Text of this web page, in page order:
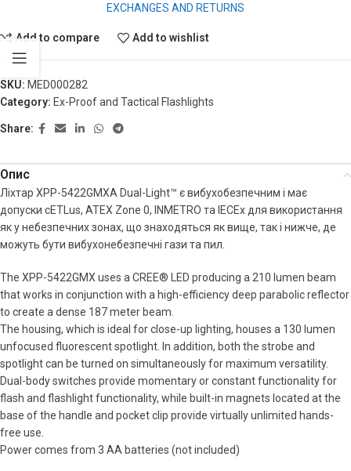
EXCHANGES AND RETURNS
Add to compare Add to wishlist
SKU: MED000282
Category: Ex-Proof and Tactical Flashlights
Share:
Опис
Ліхтар XPP-5422GMXA Dual-Light™ є вибухобезпечним і має
допуски cETLus, ATEX Zone 0, INMETRO та IECEx для використання
як у небезпечних зонах, що знаходяться як вище, так і нижче, де
можуть бути вибухонебезпечні гази та пил.
The XPP-5422GMX uses a CREE® LED producing a 210 lumen beam
that works in conjunction with a high-efficiency deep parabolic reflector
to create a dense 187 meter beam.
The housing, which is ideal for close-up lighting, houses a 130 lumen
unfocused fluorescent spotlight. In addition, both the strobe and
spotlight can be turned on simultaneously for maximum versatility.
Dual-body switches provide momentary or constant functionality for
flash and flashlight functionality, while built-in magnets located at the
base of the handle and pocket clip provide virtually unlimited hands-
free use.
Power comes from 3 AA batteries (not included)